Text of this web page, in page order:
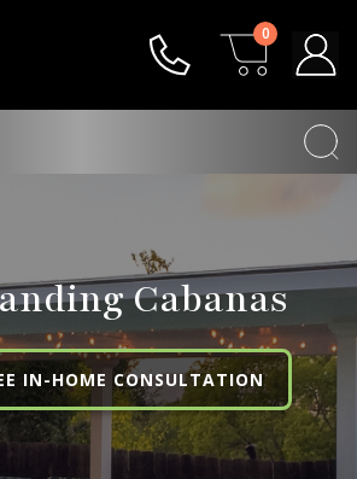
0
Cabanas
IN-HOME CONSULTATION